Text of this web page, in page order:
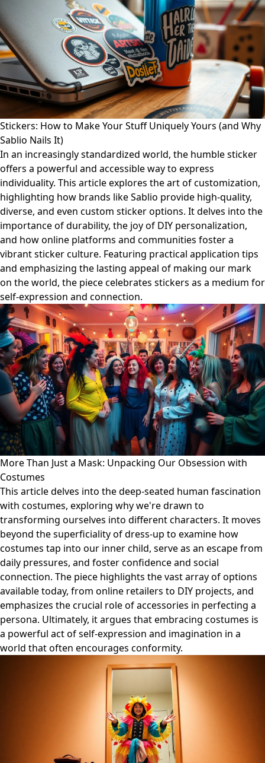
Stickers: How to Make Your Stuff Uniquely Yours (and Why
Sablio Nails It)
In an increasingly standardized world, the humble sticker
offers a powerful and accessible way to express
individuality. This article explores the art of customization,
highlighting how brands like Sablio provide high-quality,
diverse, and even custom sticker options. It delves into the
importance of durability, the joy of DIY personalization,
and how online platforms and communities foster a
vibrant sticker culture. Featuring practical application tips
and emphasizing the lasting appeal of making our mark
on the world, the piece celebrates stickers as a medium for
self-expression and connection.
More Than Just a Mask: Unpacking Our Obsession with
Costumes
This article delves into the deep-seated human fascination
with costumes, exploring why we're drawn to
transforming ourselves into different characters. It moves
beyond the superficiality of dress-up to examine how
costumes tap into our inner child, serve as an escape from
daily pressures, and foster confidence and social
connection. The piece highlights the vast array of options
available today, from online retailers to DIY projects, and
emphasizes the crucial role of accessories in perfecting a
persona. Ultimately, it argues that embracing costumes is
a powerful act of self-expression and imagination in a
world that often encourages conformity.